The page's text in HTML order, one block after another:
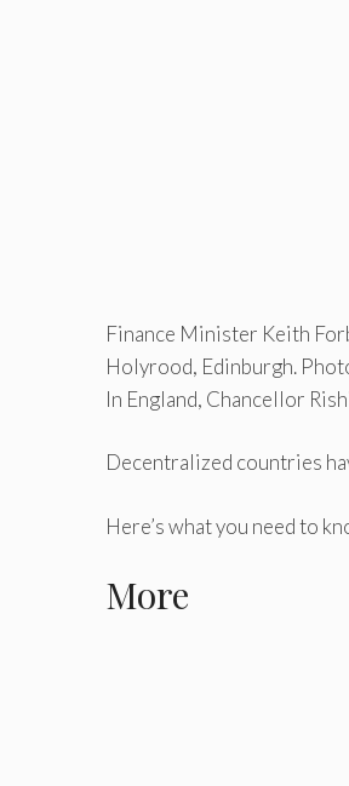
Finance Minister Keith
Holyrood, Edinburgh.
In England, Chancellor
Decentralized countries
Here’s what you need to
More